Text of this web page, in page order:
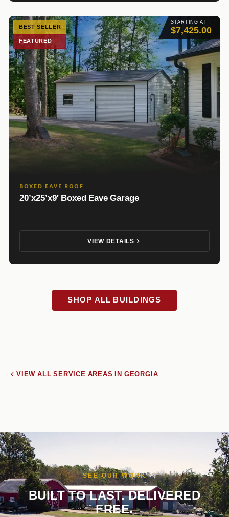
STARTING AT
$7,425.00
BEST SELLER
FEATURED
BOXED EAVE ROOF
20’x25’x9′ Boxed Eave Garage
VIEW DETAILS
SHOP ALL BUILDINGS
VIEW ALL SERVICE AREAS IN GEORGIA
SEE OUR WORK
BUILT TO LAST. DELIVERED
FREE.